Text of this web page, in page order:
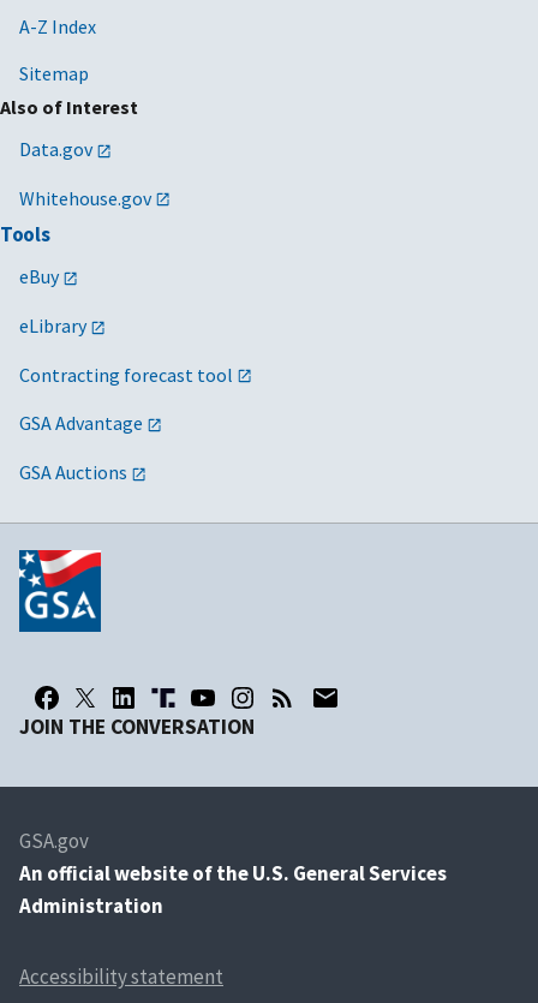
A-Z Index
Sitemap
Also of Interest
Data.gov
Whitehouse.gov
Tools
eBuy
eLibrary
Contracting forecast tool
GSA Advantage
GSA Auctions
JOIN THE CONVERSATION
GSA.gov
An official website of the U.S. General Services
Administration
Accessibility statement